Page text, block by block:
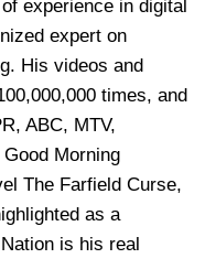
experience in digital
expert on
His videos and
times, and
ABC, MTV,
Morning
The Farfield Curse,
as a
is his real